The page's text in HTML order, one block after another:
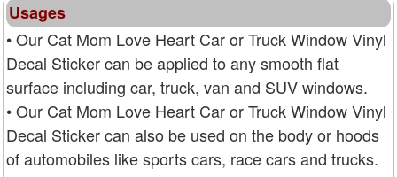
Usages
• Our Cat Mom Love Heart Car or Truck Window Vinyl
Decal Sticker can be applied to any smooth flat
surface including car, truck, van and SUV windows.
• Our Cat Mom Love Heart Car or Truck Window Vinyl
Decal Sticker can also be used on the body or hoods
of automobiles like sports cars, race cars and trucks.